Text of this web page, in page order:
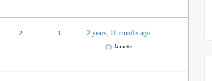
2 3 2 years, 11 months ago
Jaimette